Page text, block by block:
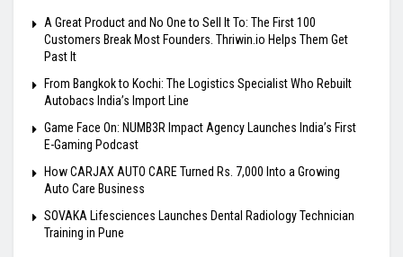
A Great Product and No One to Sell It To: The First 100
Customers Break Most Founders. Thriwin.io Helps Them Get
Past It
From Bangkok to Kochi: The Logistics Specialist Who Rebuilt
Autobacs India’s Import Line
Game Face On: NUMB3R Impact Agency Launches India’s First
E-Gaming Podcast
How CARJAX AUTO CARE Turned Rs. 7,000 Into a Growing
Auto Care Business
SOVAKA Lifesciences Launches Dental Radiology Technician
Training in Pune